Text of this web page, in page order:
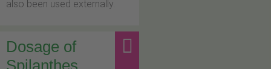
also been used externally.
Dosage of
Spilanthes